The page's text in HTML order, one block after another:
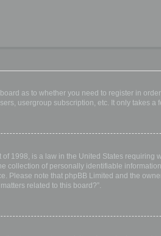
as to whether you need to register in
usergroup subscription, etc. It only takes
of 1998, is a law in the United States
collection of personally identifiable
Please note that phpBB Limited and the
related to this board?”.